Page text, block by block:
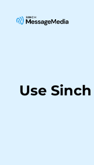
Use